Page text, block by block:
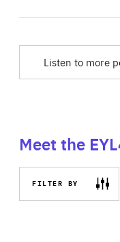
Listen to more
Meet the
FILTER BY